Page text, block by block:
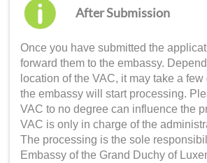
After Submission
Once you have submitted the
forward them to the embassy.
location of the VAC, it may take a few
the embassy will start processing.
VAC to no degree can influence the
VAC is only in charge of the
The processing is the sole
Embassy of the Grand Duchy of